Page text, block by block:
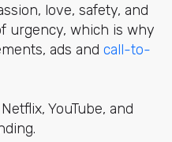
love, safety, and
urgency, which is why
ads and call-to-
YouTube, and